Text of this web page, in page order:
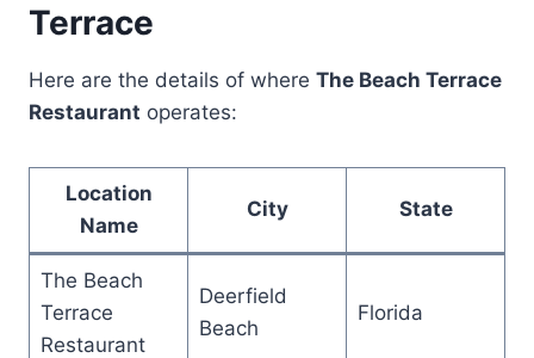
Terrace
Here are the details of where The Beach Terrace
Restaurant operates:
Location
Name
City State
The Beach
Terrace
Restaurant
Deerfield
Beach
Florida